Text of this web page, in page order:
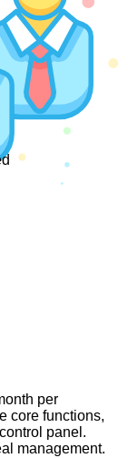
per
core functions,
panel.
management.